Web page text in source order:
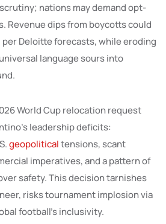
nations may demand opt-
Revenue dips from boycotts could
per Deloitte forecasts, while eroding
language sours into
World Cup relocation request
leadership deficits:
geopoliticaltensions, scant
imperatives, and a pattern of
safety. This decision tarnishes
risks tournament implosion via
football’s inclusivity.